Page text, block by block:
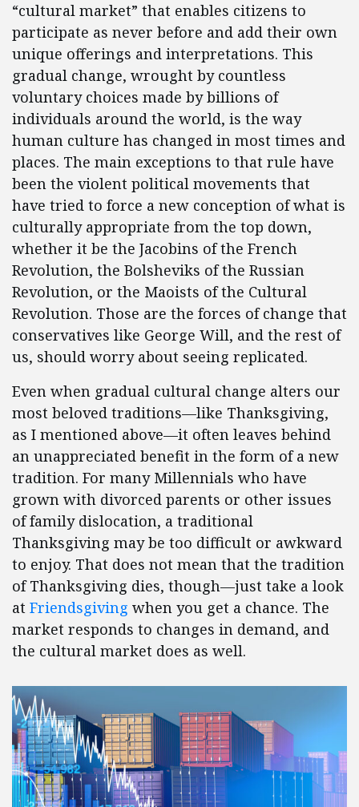
“cultural market” that enables citizens to
participate as never before and add their own
unique offerings and interpretations. This
gradual change, wrought by countless
voluntary choices made by billions of
individuals around the world, is the way
human culture has changed in most times and
places. The main exceptions to that rule have
been the violent political movements that
have tried to force a new conception of what is
culturally appropriate from the top down,
whether it be the Jacobins of the French
Revolution, the Bolsheviks of the Russian
Revolution, or the Maoists of the Cultural
Revolution. Those are the forces of change that
conservatives like George Will, and the rest of
us, should worry about seeing replicated.
Even when gradual cultural change alters our
most beloved traditions—like Thanksgiving,
as I mentioned above—it often leaves behind
an unappreciated benefit in the form of a new
tradition. For many Millennials who have
grown with divorced parents or other issues
of family dislocation, a traditional
Thanksgiving may be too difficult or awkward
to enjoy. That does not mean that the tradition
of Thanksgiving dies, though—just take a look
at Friendsgiving when you get a chance. The
market responds to changes in demand, and
the cultural market does as well.